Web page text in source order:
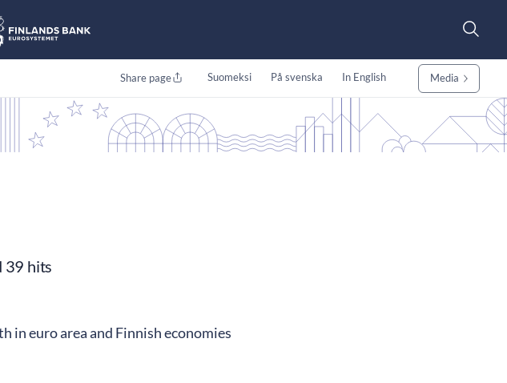
Share page Suomeksi På svenska In English Media
39 hits
in euro area and Finnish economies